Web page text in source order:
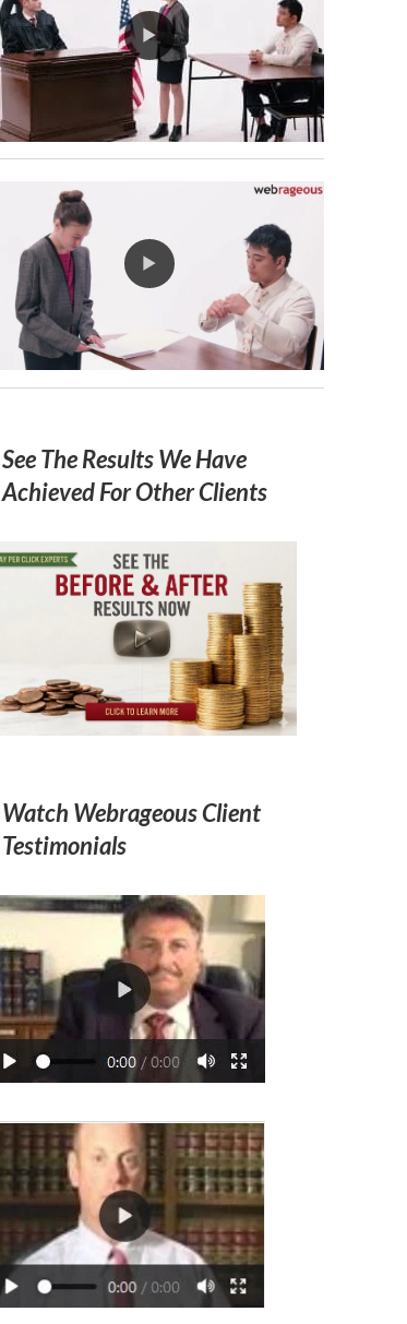
See The Results We Have
Achieved For Other Clients
Watch Webrageous Client
Testimonials